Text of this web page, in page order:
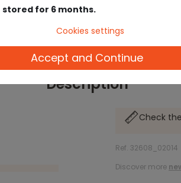
Description
Check the
Ref. 32608_02014
Discover more
stored for 6 months.
Cookies settings
Accept and Continue